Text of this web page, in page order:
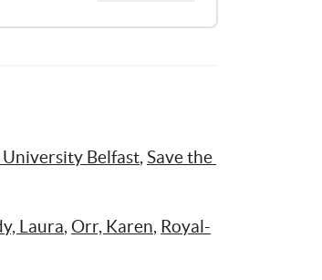
University Belfast, Save the
Laura, Orr, Karen, Royal-